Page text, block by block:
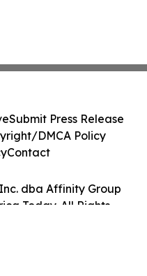
dba Affinity Group
Today. All Rights
Submit Press Release
DMCA Policy
Contact